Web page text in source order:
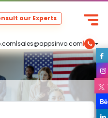
|sales@appsinvo.com|
our Experts